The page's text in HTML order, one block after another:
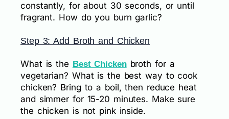
constantly, for about 30 seconds, or until
fragrant. How do you burn garlic?
Step 3: Add Broth and Chicken
What is the Best Chickenbroth for a
vegetarian? What is the best way to cook
chicken? Bring to a boil, then reduce heat
and simmer for 15-20 minutes. Make sure
the chicken is not pink inside.